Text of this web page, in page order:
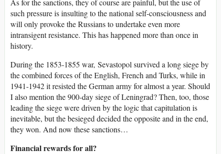
such pressure is insulting to the national self-consciousness and
will only provoke the Russians to undertake even more
intransigent resistance. This has happened more than once in
history.
During the 1853-1855 war, Sevastopol survived a long siege by
the combined forces of the English, French and Turks, while in
1941-1942 it resisted the German army for almost a year. Should
I also mention the 900-day siege of Leningrad? Then, too, those
leading the siege were driven by the logic that capitulation is
inevitable, but the besieged decided the opposite and in the end,
they won. And now these sanctions…
Financial rewards for all?